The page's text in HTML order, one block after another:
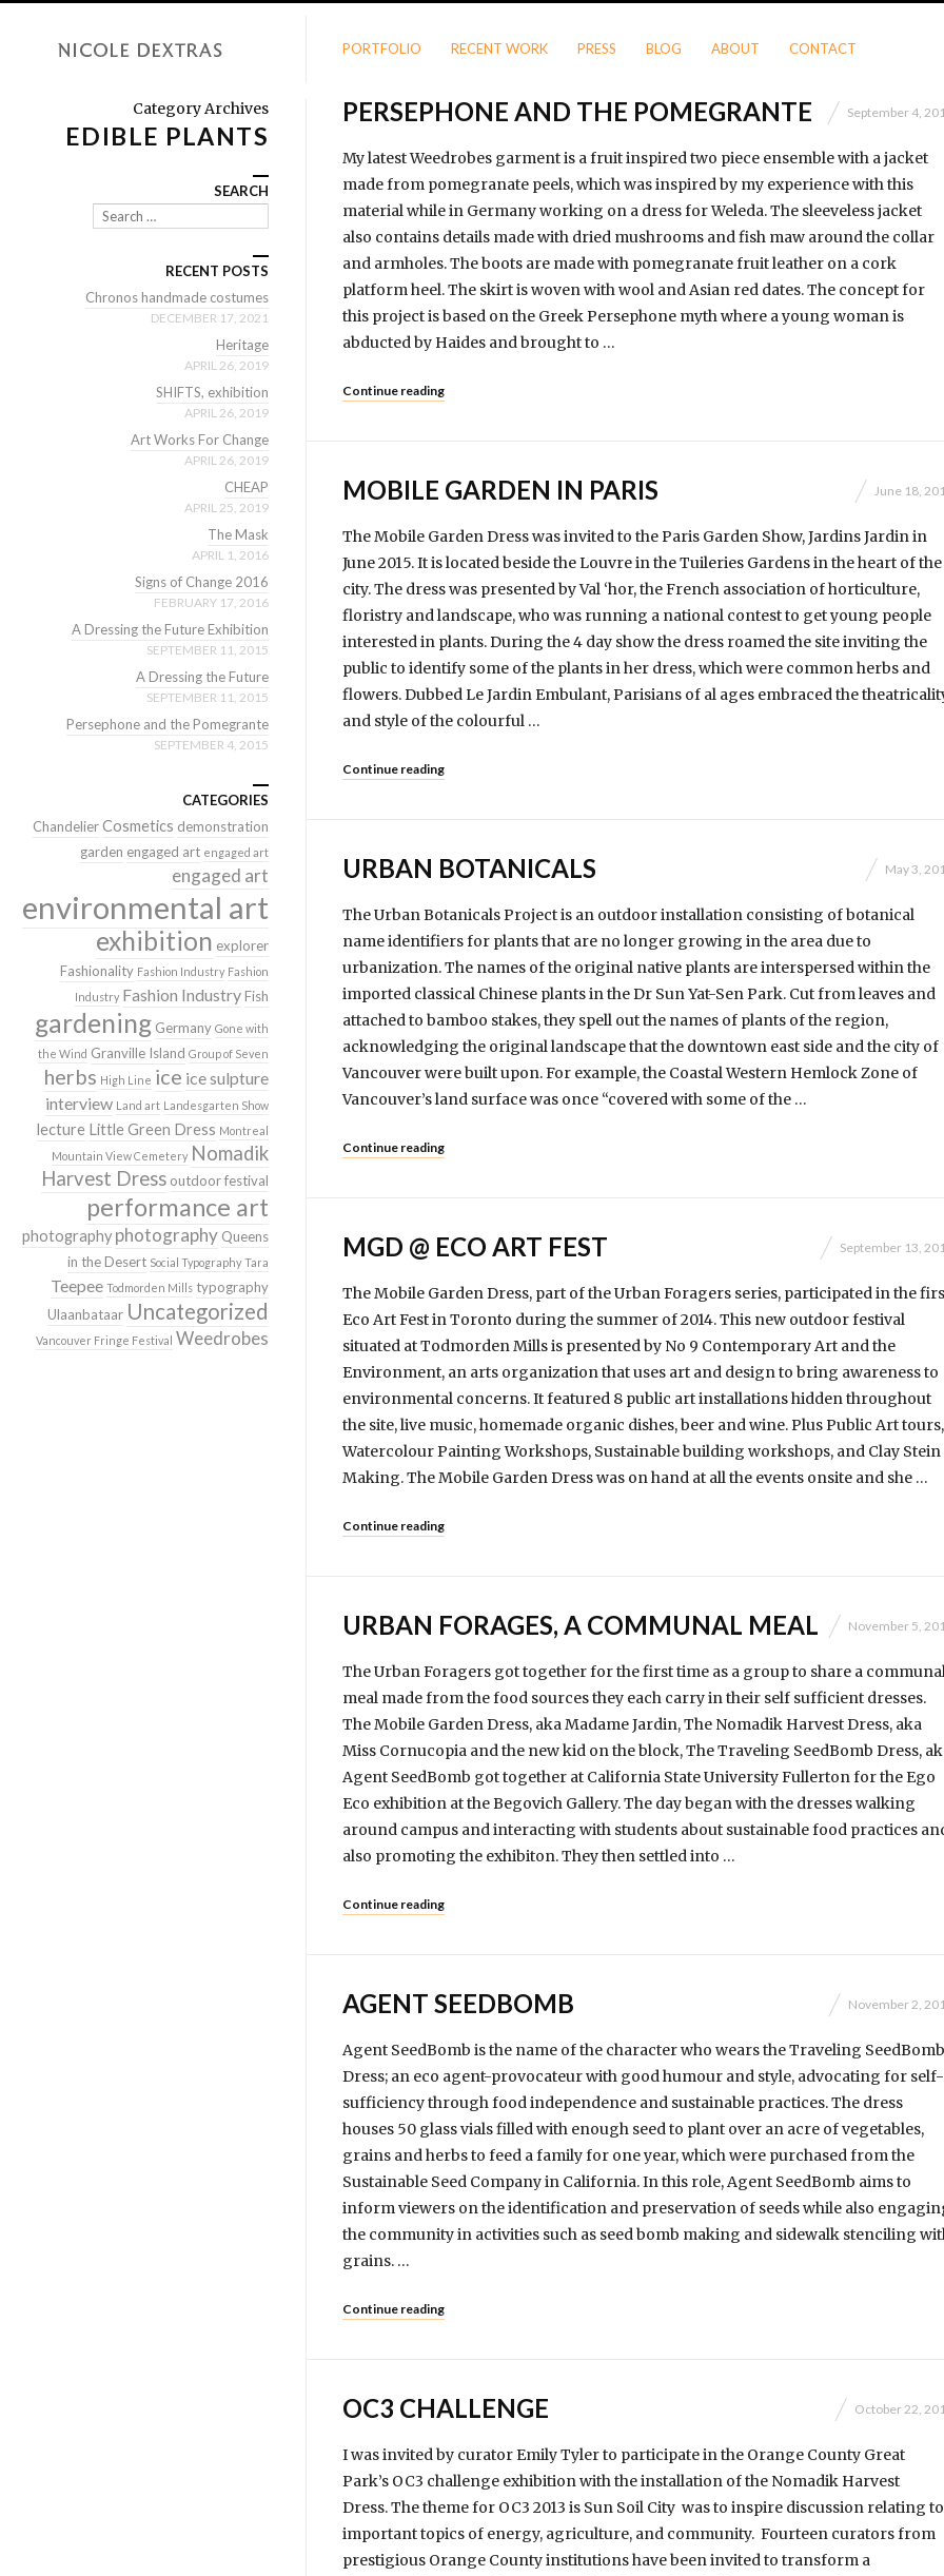
PORTFOLIO RECENT WORK PRESS BLOG ABOUT CONTACT
PERSEPHONE AND THE POMEGRANTE September 4,
My latest Weedrobes garment is a fruit inspired two piece ensemble with a jacket
made from pomegranate peels, which was inspired by my experience with this
material while in Germany working on a dress for Weleda. The sleeveless jacket
also contains details made with dried mushrooms and fish maw around the collar
and armholes. The boots are made with pomegranate fruit leather on a cork
platform heel. The skirt is woven with wool and Asian red dates. The concept for
this project is based on the Greek Persephone myth where a young woman is
abducted by Haides and brought to …
Continue reading
MOBILE GARDEN IN PARIS June 18,
The Mobile Garden Dress was invited to the Paris Garden Show, Jardins Jardin in
June 2015. It is located beside the Louvre in the Tuileries Gardens in the heart of the
city. The dress was presented by Val ‘hor, the French association of horticulture,
floristry and landscape, who was running a national contest to get young people
interested in plants. During the 4 day show the dress roamed the site inviting the
public to identify some of the plants in her dress, which were common herbs and
flowers. Dubbed Le Jardin Embulant, Parisians of al ages embraced the
and style of the colourful …
Continue reading
URBAN BOTANICALS May 3,
The Urban Botanicals Project is an outdoor installation consisting of botanical
name identifiers for plants that are no longer growing in the area due to
urbanization. The names of the original native plants are interspersed within the
imported classical Chinese plants in the Dr Sun Yat-Sen Park. Cut from leaves and
attached to bamboo stakes, they spell out the names of plants of the region,
acknowledging the original landscape that the downtown east side and the city of
Vancouver were built upon. For example, the Coastal Western Hemlock Zone of
Vancouver’s land surface was once “covered with some of the …
Continue reading
MGD @ ECO ART FEST September 13,
The Mobile Garden Dress, part of the Urban Foragers series, participated in the
Eco Art Fest in Toronto during the summer of 2014. This new outdoor festival
situated at Todmorden Mills is presented by No 9 Contemporary Art and the
Environment, an arts orga­ni­zation that uses art and design to bring awareness to
envi­ron­mental concerns. It featured 8 public art installations hidden throughout
the site, live music, homemade organic dishes, beer and wine. Plus Public Art tours,
Watercolour Painting Workshops, Sustainable building workshops, and Clay Stein
Making. The Mobile Garden Dress was on hand at all the events onsite and she …
Continue reading
URBAN FORAGES, A COMMUNAL MEAL November 5,
The Urban Foragers got together for the first time as a group to share a
meal made from the food sources they each carry in their self sufficient dresses.
The Mobile Garden Dress, aka Madame Jardin, The Nomadik Harvest Dress, aka
Miss Cornucopia and the new kid on the block, The Traveling SeedBomb Dress,
Agent SeedBomb got together at California State University Fullerton for the Ego
Eco exhibition at the Begovich Gallery. The day began with the dresses walking
around campus and interacting with students about sustainable food practices
also promoting the exhibiton. They then settled into …
Continue reading
AGENT SEEDBOMB November 2,
Agent SeedBomb is the name of the character who wears the Traveling SeedBomb
Dress; an eco agent-provocateur with good humour and style, advocating for self-
sufficiency through food independence and sustainable practices. The dress
houses 50 glass vials filled with enough seed to plant over an acre of vegetables,
grains and herbs to feed a family for one year, which were purchased from the
Sustainable Seed Company in California. In this role, Agent SeedBomb aims to
inform viewers on the identification and preservation of seeds while also
the community in activities such as seed bomb making and sidewalk stenciling
grains. …
Continue reading
OC3 CHALLENGE October 22,
I was invited by curator Emily Tyler to participate in the Orange County Great
Park’s OC3 challenge exhibition with the installation of the Nomadik Harvest
Dress. The theme for OC3 2013 is Sun Soil City was to inspire discussion relating to
important topics of energy, agriculture, and community. Fourteen curators from
prestigious Orange County institutions have been invited to transform a
Category Archives
EDIBLE PLANTS
SEARCH
RECENT POSTS
Chronos handmade costumes
DECEMBER 17, 2021
Heritage
APRIL 26, 2019
SHIFTS, exhibition
APRIL 26, 2019
Art Works For Change
APRIL 26, 2019
CHEAP
APRIL 25, 2019
The Mask
APRIL 1, 2016
Signs of Change 2016
FEBRUARY 17, 2016
A Dressing the Future Exhibition
SEPTEMBER 11, 2015
A Dressing the Future
SEPTEMBER 11, 2015
Persephone and the Pomegrante
SEPTEMBER 4, 2015
CATEGORIES
ChandelierCosmetics demonstration
garden engaged art engaged art
engaged art
environmental art
exhibition explorer
Fashionality Fashion Industry Fashion
Industry Fashion Industry Fish
gardening Germany Gone with
the Wind Granville Island Group of Seven
herbs High Line ice ice sulpture
interview Land art Landesgarten Show
lecture Little Green Dress Montreal
Mountain View Cemetery Nomadik
Harvest Dress outdoor festival
performance art
photography photography Queens
in the Desert Social Typography Tara
Teepee Todmorden Mills typography
Ulaanbataar Uncategorized
Vancouver Fringe Festival Weedrobes